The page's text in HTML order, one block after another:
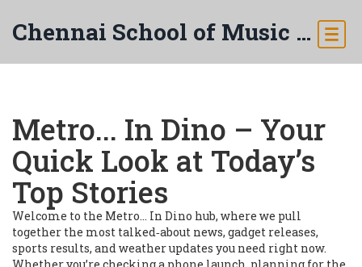
Chennai School of Music & Arts
Metro... In Dino – Your
Quick Look at Today’s
Top Stories
Welcome to the Metro... In Dino hub, where we pull
together the most talked‑about news, gadget releases,
sports results, and weather updates you need right now.